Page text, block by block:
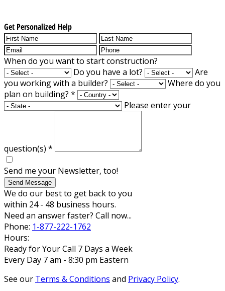
Get Personalized Help
When do you want to start construction?
Do you have a lot?
Are
you working with a builder?
Where do you
plan on building? *
Please enter your
question(s) *
Send me your Newsletter, too!
Send Message
We do our best to get back to you
within 24 - 48 business hours.
Need an answer faster? Call now...
Phone: 1-877-222-1762
Hours:
Ready for Your Call 7 Days a Week
Every Day 7 am - 8:30 pm Eastern
See our Terms & Conditions and Privacy Policy.